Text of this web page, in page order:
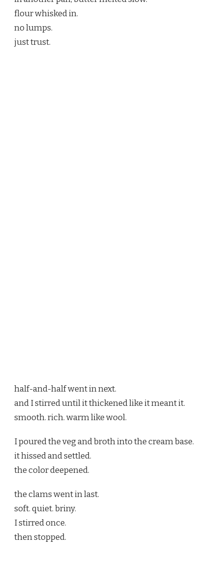
flour whisked in.
no lumps.
just trust.
half-and-half went in next.
and I stirred until it thickened like it meant it.
smooth. rich. warm like wool.
I poured the veg and broth into the cream base.
it hissed and settled.
the color deepened.
the clams went in last.
soft. quiet. briny.
I stirred once.
then stopped.